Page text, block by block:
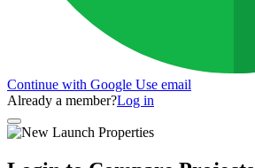
Continue with Google Use email
Already a member?Log in